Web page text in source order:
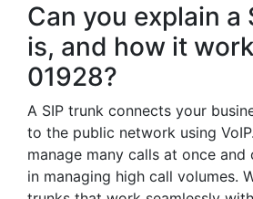
Can you explain a
is, and how it
01928?
A SIP trunk connects your
to the public network using
manage many calls at once
in managing high call volumes.